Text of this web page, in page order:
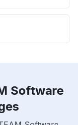
Software